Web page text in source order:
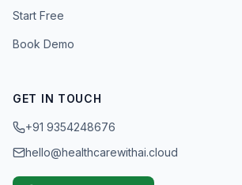
Start Free
Book Demo
GET IN TOUCH
+91 9354248676
hello@healthcarewithai.cloud